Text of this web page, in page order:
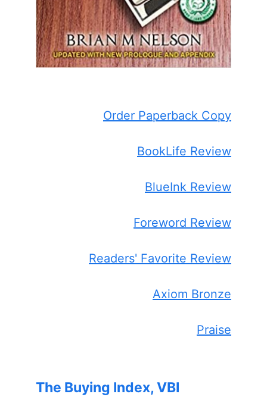
Order Paperback Copy
BookLife Review
BlueInk Review
Foreword Review
Readers' Favorite Review
Axiom Bronze
Praise
The Buying Index, VBI